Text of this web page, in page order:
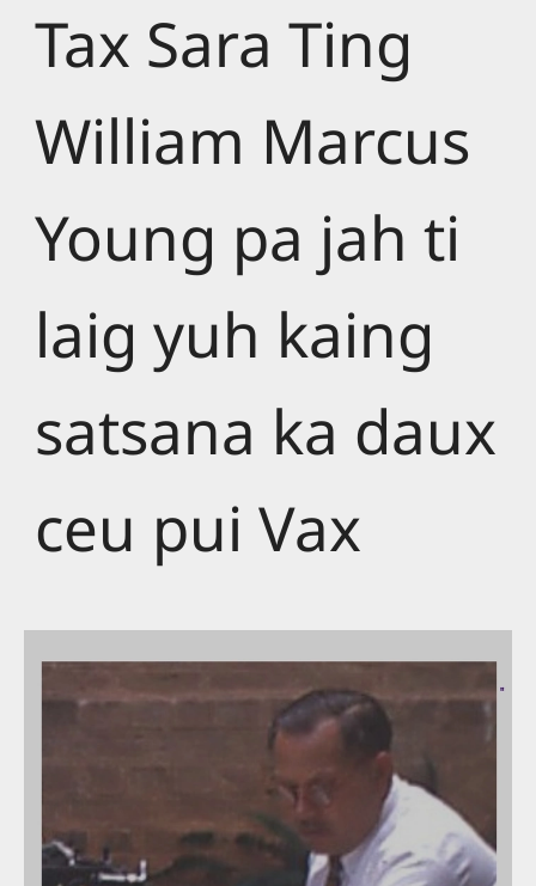
Tax Sara Ting
William Marcus
Young pa jah ti
laig yuh kaing
satsana ka daux
ceu pui Vax